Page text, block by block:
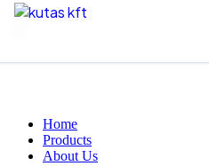
Skip to content
Home
Products
About Us